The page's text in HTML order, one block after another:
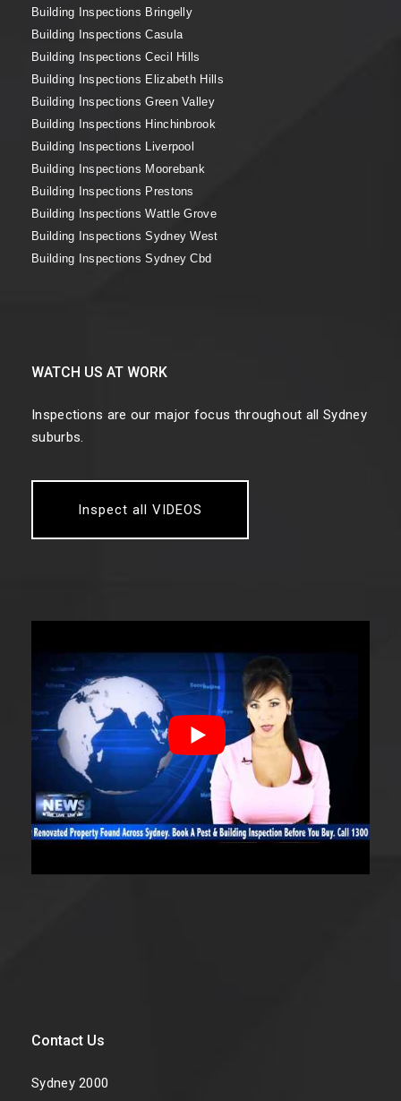
Building Inspections Bringelly
Building Inspections Casula
Building Inspections Cecil Hills
Building Inspections Elizabeth Hills
Building Inspections Green Valley
Building Inspections Hinchinbrook
Building Inspections Liverpool
Building Inspections Moorebank
Building Inspections Prestons
Building Inspections Wattle Grove
Building Inspections Sydney West
Building Inspections Sydney Cbd
WATCH US AT WORK
Inspections are our major focus throughout all Sydney
suburbs.
Inspect all VIDEOS
Contact Us
Sydney 2000